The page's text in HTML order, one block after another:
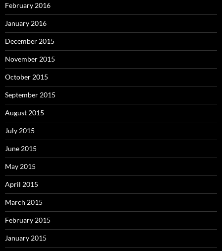
February 2016
January 2016
December 2015
November 2015
October 2015
September 2015
August 2015
July 2015
June 2015
May 2015
April 2015
March 2015
February 2015
January 2015